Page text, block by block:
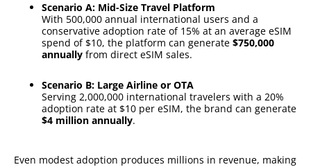
Scenario A: Mid-Size Travel Platform
With 500,000 annual international users and a
conservative adoption rate of 15% at an average eSIM
spend of $10, the platform can generate $750,000
annually from direct eSIM sales.
Scenario B: Large Airline or OTA
Serving 2,000,000 international travelers with a 20%
adoption rate at $10 per eSIM, the brand can generate
$4 million annually.
Even modest adoption produces millions in revenue, making